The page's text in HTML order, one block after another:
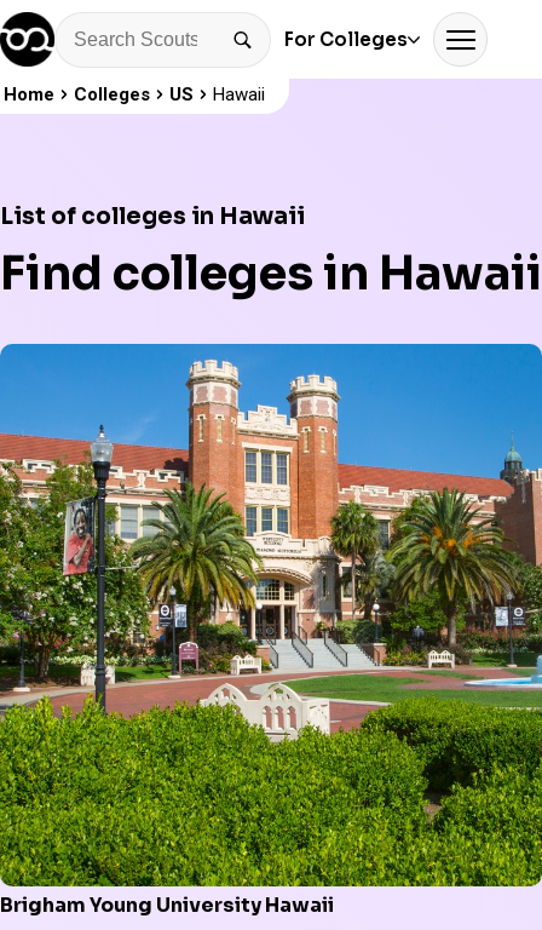
For Colleges
Home Colleges US Hawaii
List of colleges in Hawaii
Find colleges in Hawaii
Brigham Young University Hawaii